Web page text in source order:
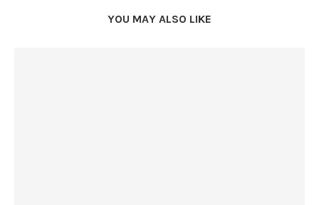
YOU MAY ALSO LIKE